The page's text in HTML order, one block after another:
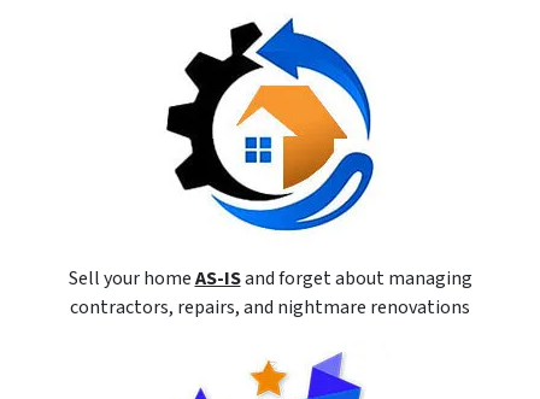
Sell your homeAS-ISand forget about managing
contractors, repairs, and nightmare renovations